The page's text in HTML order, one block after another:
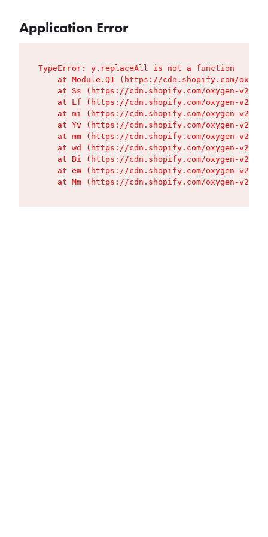
Application Error
TypeError: y.replaceAll is not a function
at Module.Q1 (https://cdn.shopify.com/
at Ss (https://cdn.shopify.com/oxygen-v2/
at Lf (https://cdn.shopify.com/oxygen-v2/
at mi (https://cdn.shopify.com/oxygen-v2/
at Yv (https://cdn.shopify.com/oxygen-v2/
at mm (https://cdn.shopify.com/oxygen-v2/
at wd (https://cdn.shopify.com/oxygen-v2/
at Bi (https://cdn.shopify.com/oxygen-v2/
at em (https://cdn.shopify.com/oxygen-v2/
at Mm (https://cdn.shopify.com/oxygen-v2/